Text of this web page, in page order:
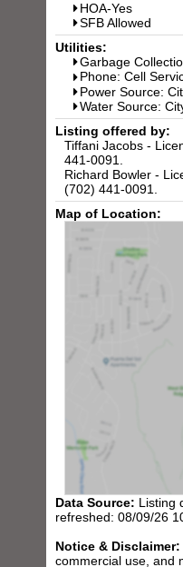
HOA-Yes
SFB Allowed
Utilities:
Garbage
Phone: Cell
Power Source:
Water Source:
Listing offered by:
Tiffani Jacobs -
441-0091.
Richard Bowler -
(702) 441-0091.
Map of Location:
Data Source: Listing
refreshed: 08/09/26
Notice & Disclaimer:
commercial use, and